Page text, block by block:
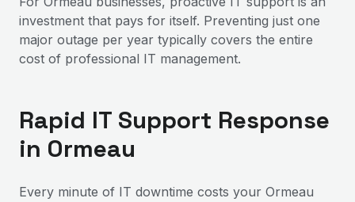
investment that pays for itself. Preventing just one
major outage per year typically covers the entire
cost of professional IT management.
Rapid IT Support Response
in Ormeau
Every minute of IT downtime costs your Ormeau